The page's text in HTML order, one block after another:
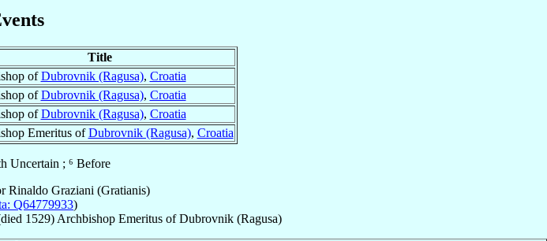
Title
ofDubrovnik (Ragusa), Croatia
ofDubrovnik (Ragusa), Croatia
ofDubrovnik (Ragusa), Croatia
Emeritus ofDubrovnik (Ragusa), Croatia
Uncertain ; ⁶ Before
Rinaldo Graziani (Gratianis)
Q64779933)
1529) Archbishop Emeritus ofDubrovnik (Ragusa)